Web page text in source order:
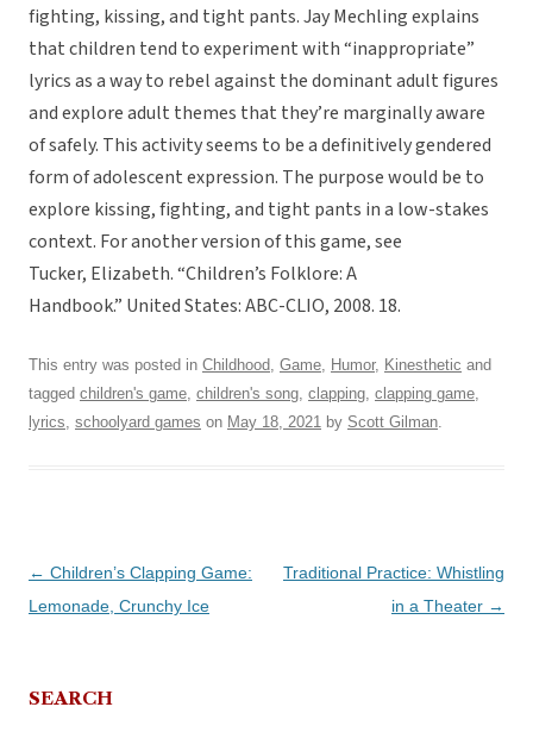
fighting, kissing, and tight pants. Jay Mechling explains
that children tend to experiment with “inappropriate”
lyrics as a way to rebel against the dominant adult figures
and explore adult themes that they’re marginally aware
of safely. This activity seems to be a definitively gendered
form of adolescent expression. The purpose would be to
explore kissing, fighting, and tight pants in a low-stakes
context. For another version of this game, see
Tucker, Elizabeth. “Children’s Folklore: A
Handbook.” United States: ABC-CLIO, 2008. 18.
This entry was posted in Childhood, Game, Humor, Kinesthetic and
tagged children's game, children's song, clapping, clapping game,
lyrics, schoolyard games on May 18, 2021 by Scott Gilman.
Post
navigation
← Children’s Clapping Game:
Lemonade, Crunchy Ice
Traditional Practice: Whistling
in a Theater →
SEARCH